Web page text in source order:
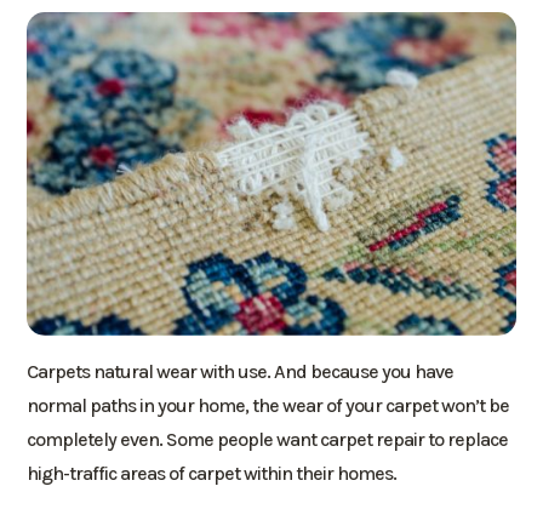
Carpets natural wear with use. And because you have
normal paths in your home, the wear of your carpet won’t be
completely even. Some people want carpet repair to replace
high-traffic areas of carpet within their homes.